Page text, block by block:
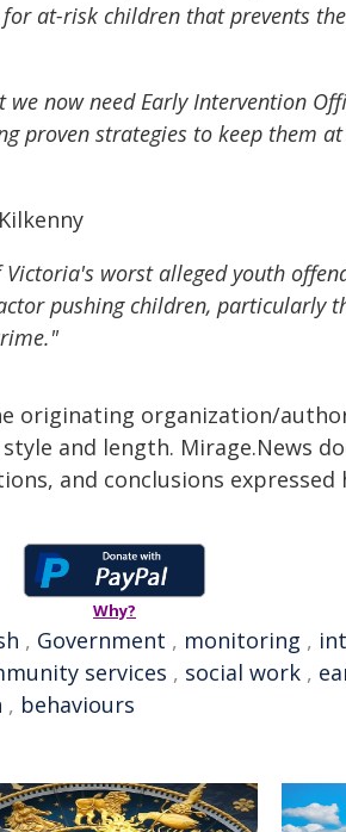
at-risk children that prevents
now need Early Intervention
proven strategies to keep them
Victoria's worst alleged youth
pushing children, particularly
originating organization/
and length. Mirage.News
and conclusions
Why?
, Government , monitoring ,
services , social work ,
, behaviours